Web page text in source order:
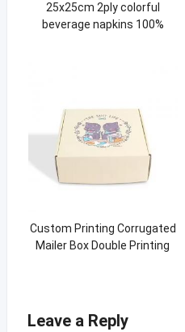
25x25cm 2ply colorful
beverage napkins 100%
Custom Printing Corrugated
Mailer Box Double Printing
Leave a Reply